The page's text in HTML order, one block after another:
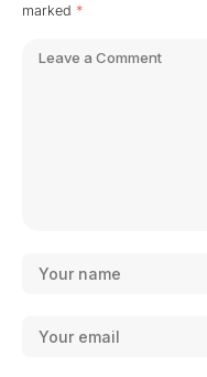
marked *